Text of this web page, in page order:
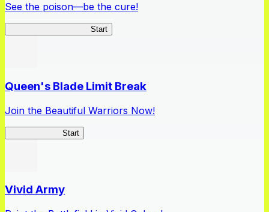
See the poison—be the cure!
Start
Queen's Blade Limit Break
Join the Beautiful Warriors Now!
Start
Vivid Army